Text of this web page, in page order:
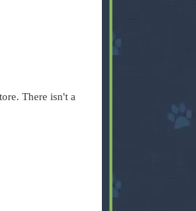
There isn't a